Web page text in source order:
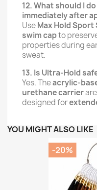
12. What should I
immediately after
UseMax Hold
swim capto
properties during
sweat.
13. Is Ultra-Hold
Yes. Theacrylic-
urethane carrier
designed for
YOU MIGHT ALSO LIKE
-20%